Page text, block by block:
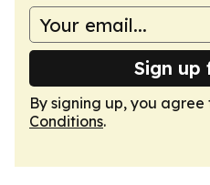
Sign up
By signing up, you agree
Conditions.